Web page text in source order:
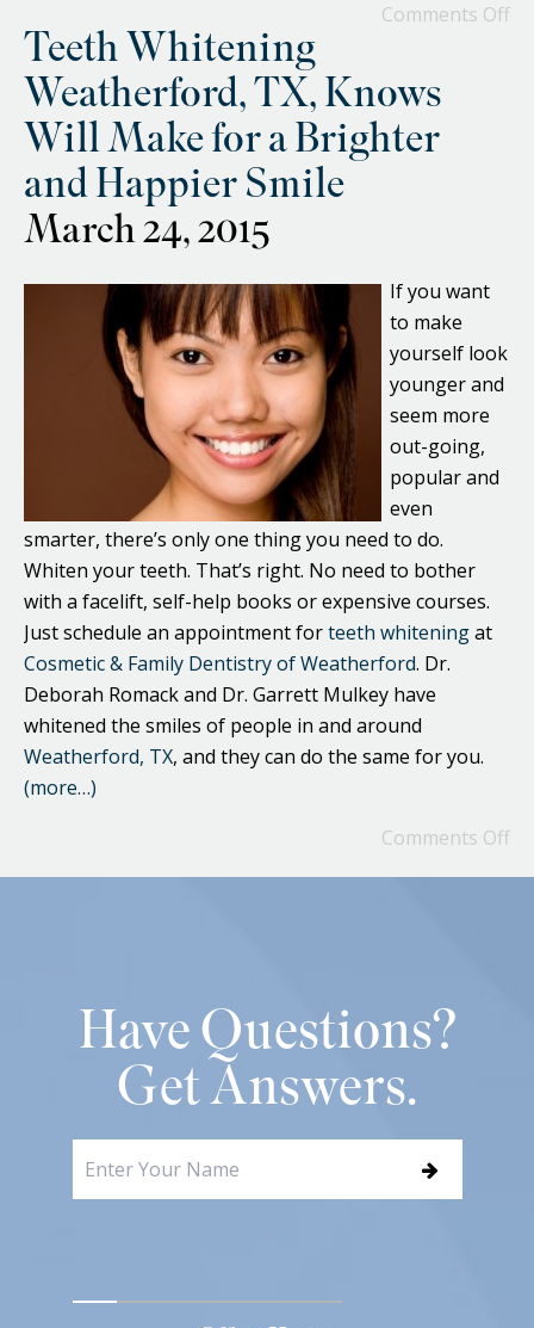
Comments Off
Teeth Whitening
Weatherford, TX, Knows
Will Make for a Brighter
and Happier Smile
March 24, 2015
If you want
to make
yourself look
younger and
seem more
out-going,
popular and
even
smarter, there’s only one thing you need to do.
Whiten your teeth. That’s right. No need to bother
with a facelift, self-help books or expensive courses.
Just schedule an appointment forteeth whiteningat
Cosmetic & Family Dentistry of Weatherford. Dr.
Deborah Romack and Dr. Garrett Mulkey have
whitened the smiles of people in and around
Weatherford, TX, and they can do the same for you.
(more…)
Comments Off
Have Questions?
Get Answers.